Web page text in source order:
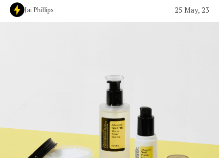
Jai Phillips 25 May, 23